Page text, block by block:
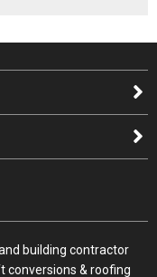
building contractor
conversions & roofing